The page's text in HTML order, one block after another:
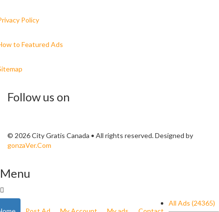
Policy
to Featured Ads
Follow us on
© 2026 City Gratis Canada • All rights reserved. Designed by
gonzaVer.Com
Menu
All Ads (24365)